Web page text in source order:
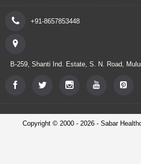
+91-8657853448
B-259, Shanti Ind. Estate, S. N. Road,
Copyright © 2000 - 2026 - Sabar